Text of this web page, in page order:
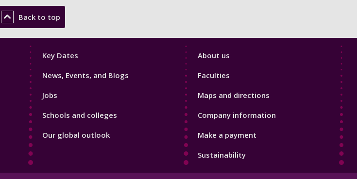
Back to top
Footer
Key Dates
News, Events, and Blogs
Jobs
Schools and colleges
Our global outlook
Footer
About us
Faculties
Maps and directions
Company information
Make a payment
Sustainability